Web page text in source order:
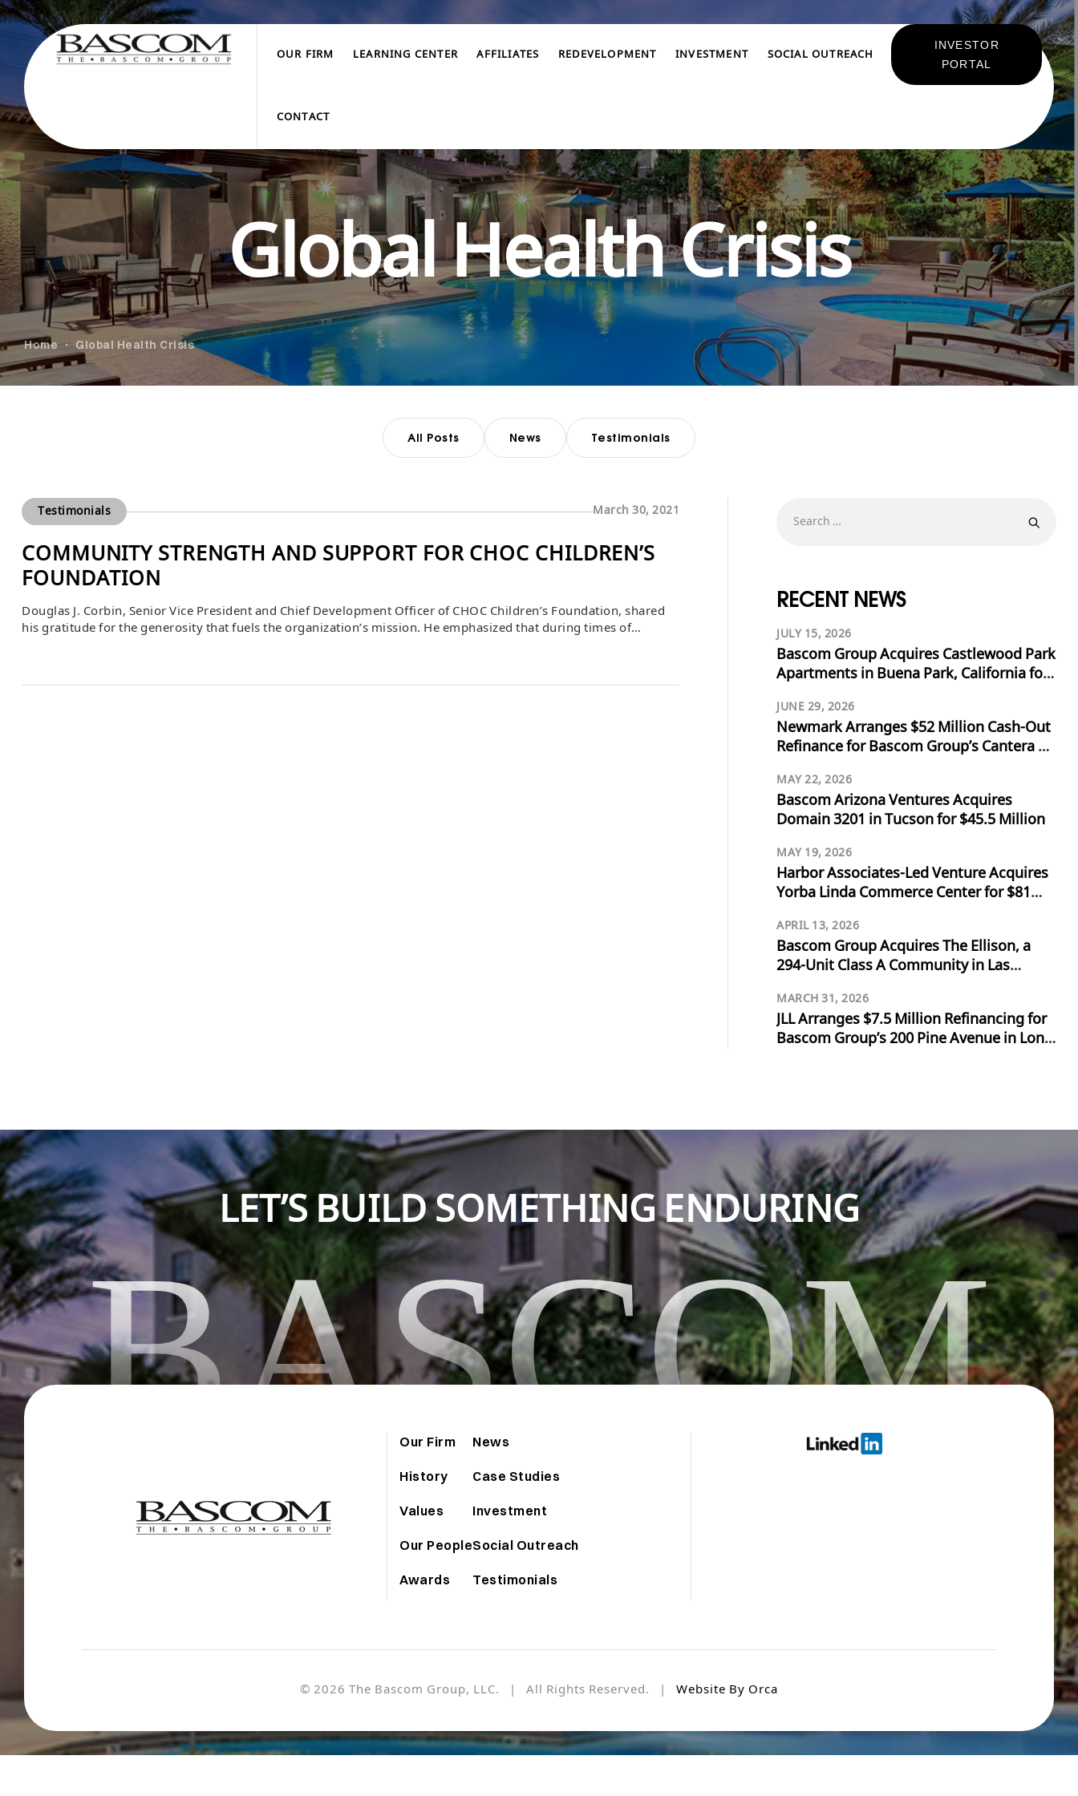
OUR FIRM LEARNING CENTER AFFILIATES REDEVELOPMENT INVESTMENT SOCIAL OUTREACH
CONTACT
INVESTOR
PORTAL
Global Health Crisis
Home Global Health Crisis
All Posts News Testimonials
Testimonials March 30, 2021
COMMUNITY STRENGTH AND SUPPORT FOR CHOC CHILDREN’S
FOUNDATION
Douglas J. Corbin, Senior Vice President and Chief Development Officer of CHOC Children’s Foundation, shared
his gratitude for the generosity that fuels the organization’s mission. He emphasized that during times of
RECENT NEWS
JULY 15, 2026
Bascom Group Acquires Castlewood Park
Apartments in Buena Park, California for
JUNE 29, 2026
Newmark Arranges $52 Million Cash-Out
Refinance for Bascom Group’s Cantera at
MAY 22, 2026
Bascom Arizona Ventures Acquires
Domain 3201 in Tucson for $45.5 Million
MAY 19, 2026
Harbor Associates-Led Venture Acquires
Yorba Linda Commerce Center for $81
APRIL 13, 2026
Bascom Group Acquires The Ellison, a
294-Unit Class A Community in Las
MARCH 31, 2026
JLL Arranges $7.5 Million Refinancing for
Bascom Group’s 200 Pine Avenue in Long
LET’S BUILD SOMETHING ENDURING
BASCOM
Our Firm
History
Values
Our People
Awards
News
Case Studies
Investment
Social Outreach
Testimonials
© 2026 The Bascom Group, LLC. | All Rights Reserved. | Website By Orca